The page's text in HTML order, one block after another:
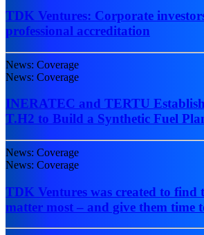
TDK Ventures: Corporate
professional accreditation
News: Coverage
News: Coverage
INERATEC and TERTU
T.H2 to Build a Synthetic Fuel
News: Coverage
News: Coverage
TDK Ventures was created to find
matter most – and give them time